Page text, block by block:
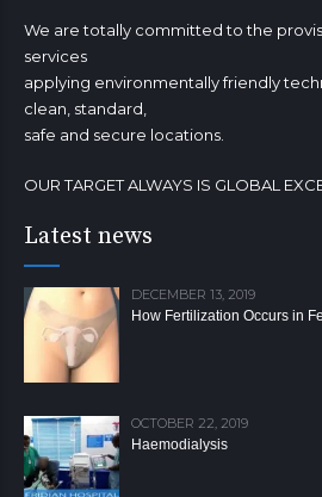
We are totally committed to the
services
applying environmentally friendly
clean, standard,
safe and secure locations.
OUR TARGET ALWAYS IS GLOBAL
Latest news
DECEMBER 13, 2019
How Fertilization Occurs in
OCTOBER 22, 2019
Haemodialysis